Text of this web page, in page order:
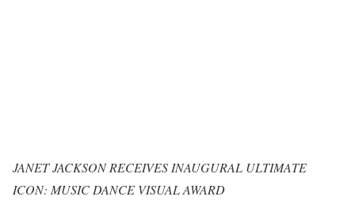
JANET JACKSON RECEIVES INAUGURAL ULTIMATE
ICON: MUSIC DANCE VISUAL AWARD